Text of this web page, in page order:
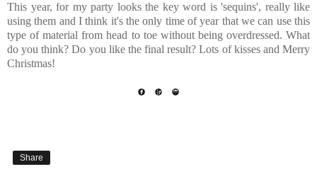
This year, for my party looks the key word is 'sequins', really like
using them and I think it's the only time of year that we can use this
type of material from head to toe without being overdressed. What
do you think? Do you like the final result? Lots of kisses and Merry
Christmas!
Share